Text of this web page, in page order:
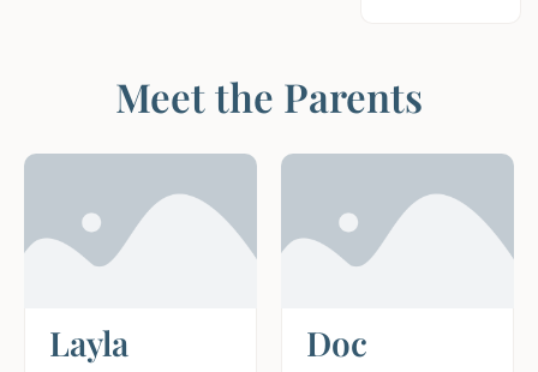
Meet the Parents
Layla Doc